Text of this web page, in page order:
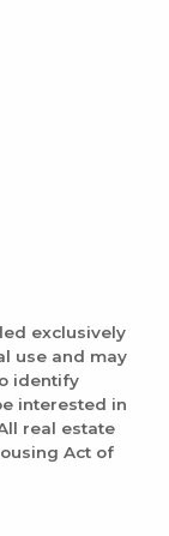
exclusively
use and may
identify
interested in
real estate
Act of